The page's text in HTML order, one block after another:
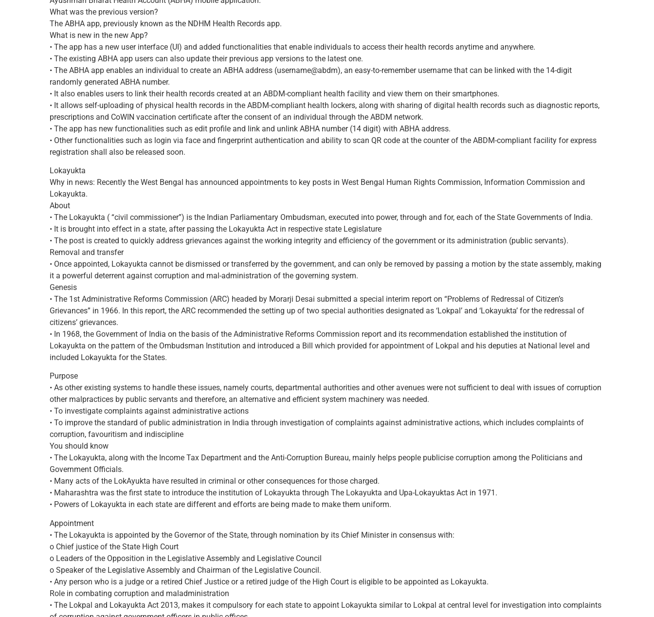
What was the previous version?
The ABHA app, previously known as the NDHM Health Records app.
What is new in the new App?
• The app has a new user interface (UI) and added functionalities that enable individuals to access their health records anytime and anywhere.
• The existing ABHA app users can also update their previous app versions to the latest one.
• The ABHA app enables an individual to create an ABHA address (username@abdm), an easy-to-remember username that can be linked with the 14-digit
randomly generated ABHA number.
• It also enables users to link their health records created at an ABDM-compliant health facility and view them on their smartphones.
• It allows self-uploading of physical health records in the ABDM-compliant health lockers, along with sharing of digital health records such as diagnostic reports,
prescriptions and CoWIN vaccination certificate after the consent of an individual through the ABDM network.
• The app has new functionalities such as edit profile and link and unlink ABHA number (14 digit) with ABHA address.
• Other functionalities such as login via face and fingerprint authentication and ability to scan QR code at the counter of the ABDM-compliant facility for express
registration shall also be released soon.
Lokayukta
Why in news: Recently the West Bengal has announced appointments to key posts in West Bengal Human Rights Commission, Information Commission and
Lokayukta.
About
• The Lokayukta ( “civil commissioner”) is the Indian Parliamentary Ombudsman, executed into power, through and for, each of the State Governments of India.
• It is brought into effect in a state, after passing the Lokayukta Act in respective state Legislature
• The post is created to quickly address grievances against the working integrity and efficiency of the government or its administration (public servants).
Removal and transfer
• Once appointed, Lokayukta cannot be dismissed or transferred by the government, and can only be removed by passing a motion by the state assembly, making
it a powerful deterrent against corruption and mal-administration of the governing system.
Genesis
• The 1st Administrative Reforms Commission (ARC) headed by Morarji Desai submitted a special interim report on “Problems of Redressal of Citizen’s
Grievances” in 1966. In this report, the ARC recommended the setting up of two special authorities designated as ‘Lokpal’ and ‘Lokayukta’ for the redressal of
citizens’ grievances.
• In 1968, the Government of India on the basis of the Administrative Reforms Commission report and its recommendation established the institution of
Lokayukta on the pattern of the Ombudsman Institution and introduced a Bill which provided for appointment of Lokpal and his deputies at National level and
included Lokayukta for the States.
Purpose
• As other existing systems to handle these issues, namely courts, departmental authorities and other avenues were not sufficient to deal with issues of corruption
other malpractices by public servants and therefore, an alternative and efficient system machinery was needed.
• To investigate complaints against administrative actions
• To improve the standard of public administration in India through investigation of complaints against administrative actions, which includes complaints of
corruption, favouritism and indiscipline
You should know
• The Lokayukta, along with the Income Tax Department and the Anti-Corruption Bureau, mainly helps people publicise corruption among the Politicians and
Government Officials.
• Many acts of the LokAyukta have resulted in criminal or other consequences for those charged.
• Maharashtra was the first state to introduce the institution of Lokayukta through The Lokayukta and Upa-Lokayuktas Act in 1971.
• Powers of Lokayukta in each state are different and efforts are being made to make them uniform.
Appointment
• The Lokayukta is appointed by the Governor of the State, through nomination by its Chief Minister in consensus with:
o Chief justice of the State High Court
o Leaders of the Opposition in the Legislative Assembly and Legislative Council
o Speaker of the Legislative Assembly and Chairman of the Legislative Council.
• Any person who is a judge or a retired Chief Justice or a retired judge of the High Court is eligible to be appointed as Lokayukta.
Role in combating corruption and maladministration
• The Lokpal and Lokayukta Act 2013, makes it compulsory for each state to appoint Lokayukta similar to Lokpal at central level for investigation into complaints